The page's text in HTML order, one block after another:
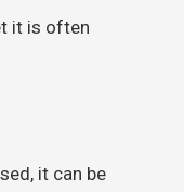
it is often
it can be